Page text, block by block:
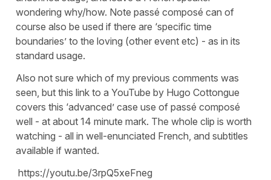
wondering why/how. Note passé composé can of
course also be used if there are ‘specific time
boundaries’ to the loving (other event etc) - as in its
standard usage.
Also not sure which of my previous comments was
seen, but this link to a YouTube by Hugo Cottongue
covers this ‘advanced’ case use of passé composé
well - at about 14 minute mark. The whole clip is worth
watching - all in well-enunciated French, and subtitles
available if wanted.
https://youtu.be/3rpQ5xeFneg